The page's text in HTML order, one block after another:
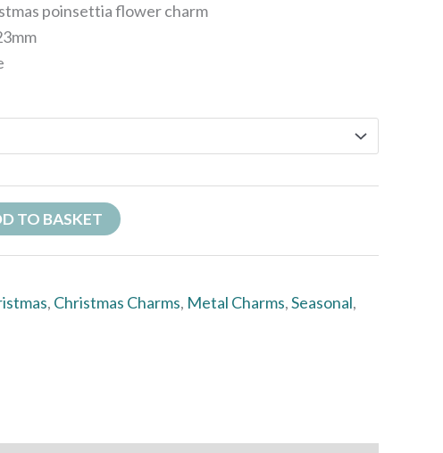
poinsettia flower charm
TO BASKET
, Christmas Charms, Metal Charms,Seasonal,